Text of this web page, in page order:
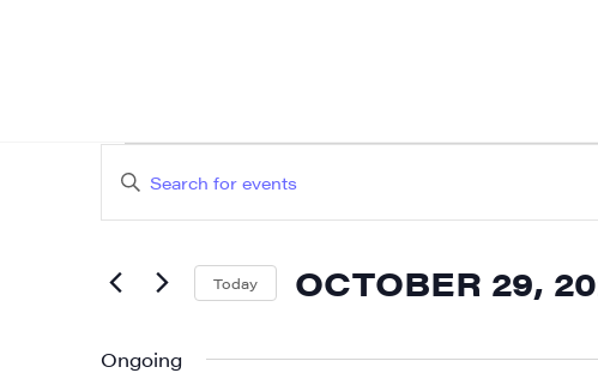
EVENTS
FOR
OCTOBER
29,
EVENTS
SEARCH
AND
VIEWS
NAVIGATION
Enter
for
by
Today OCTOBER 29,
date.
Ongoing
SIGN